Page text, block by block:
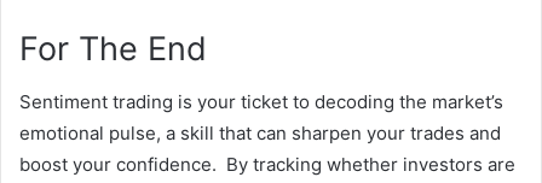
For The End
Sentiment trading is your ticket to decoding the market’s
emotional pulse, a skill that can sharpen your trades and
boost your confidence. By tracking whether investors are